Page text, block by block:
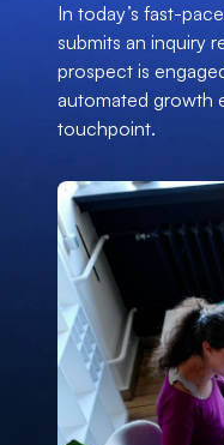
In today’s fast-
submits an inquiry
prospect is
automated growth
touchpoint.